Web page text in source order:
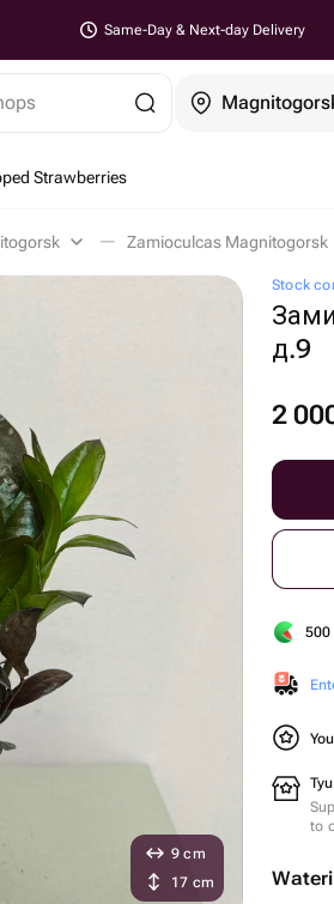
Same-Day & Next-day Delivery
Strawberries
Zamioculcas Magnitogorsk
Stock
д.9
2
500
to
9 cm
17 cm